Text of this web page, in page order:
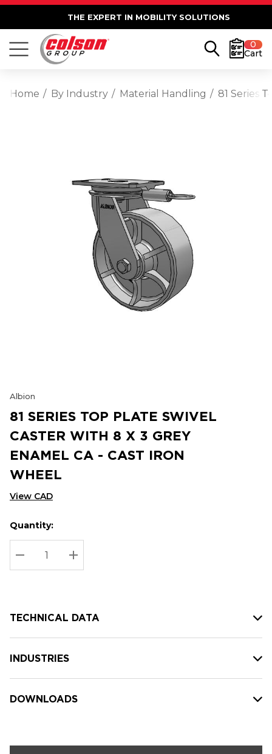
THE EXPERT IN MOBILITY SOLUTIONS
0
Cart
Home By Industry Material Handling 81 Series
Albion
81 SERIES TOP PLATE SWIVEL
CASTER WITH 8 X 3 GREY
ENAMEL CA - CAST IRON
WHEEL
View CAD
Hurry
up!
Current
stock:
Current
Quantity:
DECREASE QUANTITY:
INCREASE QUANTITY:
TECHNICAL DATA
INDUSTRIES
DOWNLOADS